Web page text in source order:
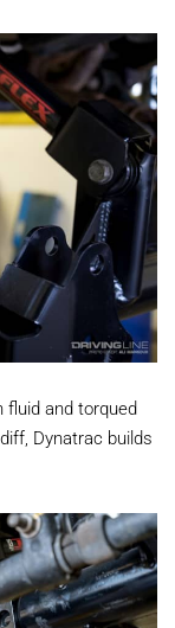
fluid and torqued
Dynatrac builds